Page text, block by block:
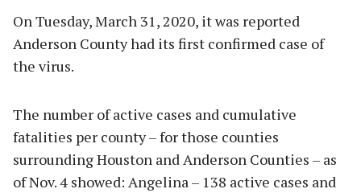
On Tuesday, March 31, 2020, it was reported
Anderson County had its first confirmed case of
the virus.
The number of active cases and cumulative
fatalities per county – for those counties
surrounding Houston and Anderson Counties – as
of Nov. 4 showed: Angelina – 138 active cases and